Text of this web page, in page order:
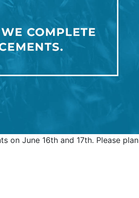
on June 16th and 17th. Please plan